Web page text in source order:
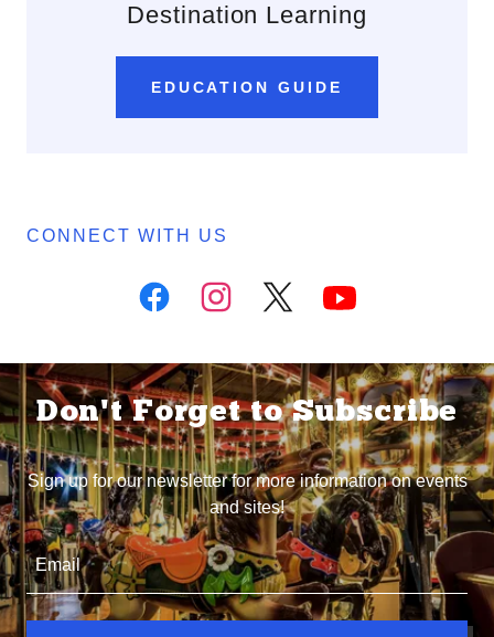
Destination Learning
EDUCATION GUIDE
CONNECT WITH US
Don't Forget to Subscribe
Sign up for our newsletter for more information on events
and sites!
Email